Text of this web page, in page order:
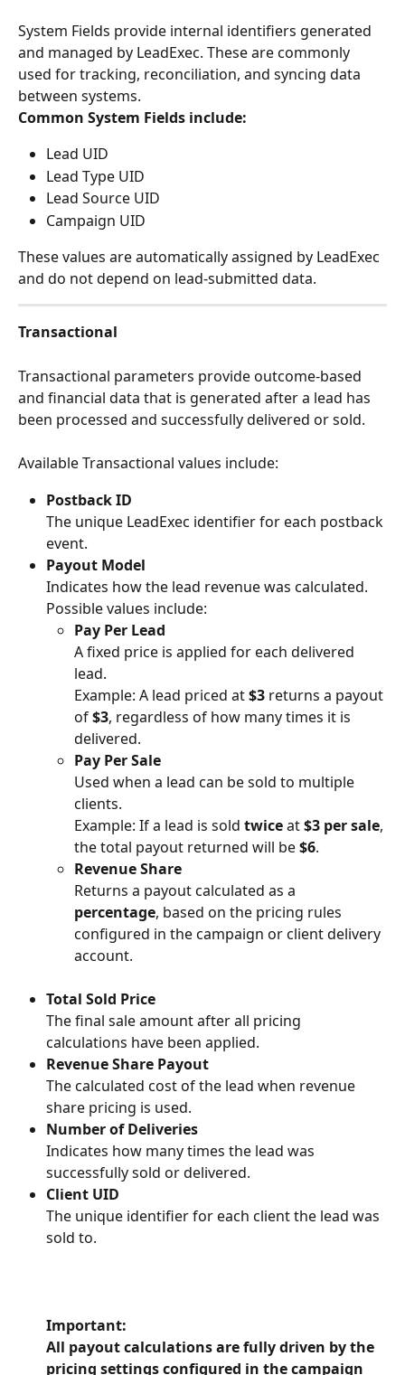
System Fields provide internal identifiers generated
and managed by LeadExec. These are commonly
used for tracking, reconciliation, and syncing data
between systems.
Common System Fields include:
Lead UID
Lead Type UID
Lead Source UID
Campaign UID
These values are automatically assigned by LeadExec
and do not depend on lead-submitted data.
Transactional
Transactional parameters provide outcome-based
and financial data that is generated after a lead has
been processed and successfully delivered or sold.
Available Transactional values include:
Postback ID
The unique LeadExec identifier for each postback
event.
Payout Model
Indicates how the lead revenue was calculated.
Possible values include:
Pay Per Lead
A fixed price is applied for each delivered
lead.
Example: A lead priced at $3 returns a payout
of $3, regardless of how many times it is
delivered.
Pay Per Sale
Used when a lead can be sold to multiple
clients.
Example: If a lead is sold twice at $3 per sale,
the total payout returned will be $6.
Revenue Share
Returns a payout calculated as a
percentage, based on the pricing rules
configured in the campaign or client delivery
account.
Total Sold Price
The final sale amount after all pricing
calculations have been applied.
Revenue Share Payout
The calculated cost of the lead when revenue
share pricing is used.
Number of Deliveries
Indicates how many times the lead was
successfully sold or delivered.
Client UID
The unique identifier for each client the lead was
sold to.
Important:
All payout calculations are fully driven by the
pricing settings configured in the campaign